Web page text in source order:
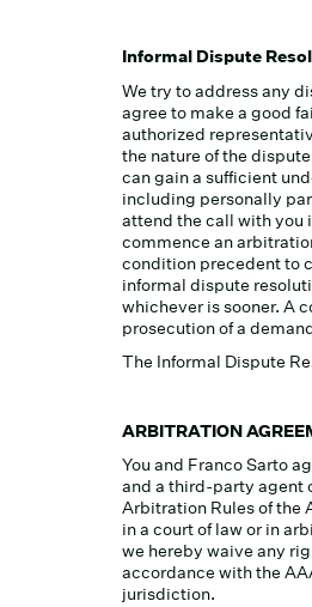
Informal Dispute
We try to address any
agree to make a good
authorized
the nature of the
can gain a sufficient
including personally
attend the call with you
commence an
condition precedent to
informal dispute
whichever is sooner. A
prosecution of a
The Informal Dispute
ARBITRATION
You and Franco Sarto
and a third-party agent
Arbitration Rules of the
in a court of law or in
we hereby waive any
accordance with the
jurisdiction.